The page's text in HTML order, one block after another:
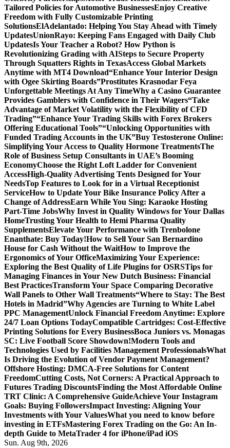
Tailored Policies for Automotive BusinessesEnjoy Creative
Freedom with Fully Customizable Printing
SolutionsElAdelantado: Helping You Stay Ahead with Timely
UpdatesUnionRayo: Keeping Fans Engaged with Daily Club
UpdatesIs Your Teacher a Robot? How Python is
Revolutionizing Grading with AISteps to Secure Property
Through Squatters Rights in TexasAccess Global Markets
Anytime with MT4 Download“Enhance Your Interior Design
with Ogee Skirting Boards”Prostitutes Krasnodar Feya
Unforgettable Meetings At Any TimeWhy a Casino Guarantee
Provides Gamblers with Confidence in Their Wagers“Take
Advantage of Market Volatility with the Flexibility of CFD
Trading”“Enhance Your Trading Skills with Forex Brokers
Offering Educational Tools”“Unlocking Opportunities with
Funded Trading Accounts in the UK”Buy Testosterone Online:
Simplifying Your Access to Quality Hormone TreatmentsThe
Role of Business Setup Consultants in UAE’s Booming
EconomyChoose the Right Loft Ladder for Convenient
AccessHigh-Quality Advertising Tents Designed for Your
NeedsTop Features to Look for in a Virtual Receptionist
ServiceHow to Update Your Bike Insurance Policy After a
Change of AddressEarn While You Sing: Karaoke Hosting
Part-Time JobsWhy Invest in Quality Windows for Your Dallas
HomeTrusting Your Health to Hemi Pharma Quality
SupplementsElevate Your Performance with Trenbolone
Enanthate: Buy Today!How to Sell Your San Bernardino
House for Cash Without the WaitHow to Improve the
Ergonomics of Your OfficeMaximizing Your Experience:
Exploring the Best Quality of Life Plugins for OSRSTips for
Managing Finances in Your New Dutch Business: Financial
Best PracticesTransform Your Space Comparing Decorative
Wall Panels to Other Wall Treatments“Where to Stay: The Best
Hotels in Madrid”Why Agencies are Turning to White Label
PPC ManagementUnlock Financial Freedom Anytime: Explore
24/7 Loan Options TodayCompatible Cartridges: Cost-Effective
Printing Solutions for Every BusinessBoca Juniors vs. Monagas
SC: Live Football Score Showdown!Modern Tools and
Technologies Used by Facilities Management ProfessionalsWhat
Is Driving the Evolution of Vendor Payment Management?
Offshore Hosting: DMCA-Free Solutions for Content
FreedomCutting Costs, Not Corners: A Practical Approach to
Futures Trading DiscountsFinding the Most Affordable Online
TRT Clinic: A Comprehensive GuideAchieve Your Instagram
Goals: Buying FollowersImpact Investing: Aligning Your
Investments with Your ValuesWhat you need to know before
investing in ETFsMastering Forex Trading on the Go: An In-
depth Guide to MetaTrader 4 for iPhone/iPad iOS
Sun. Aug 9th, 2026